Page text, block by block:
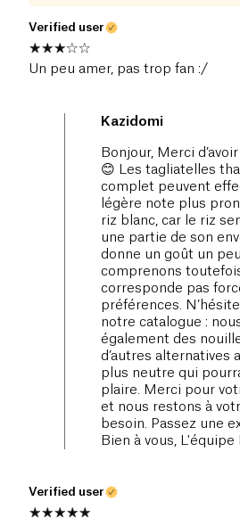
Verified user
Un peu amer, pas trop fan :/
Kazidomi
Bonjour, Merci
😊 Les tagliatelles
complet peuvent
légère note plus
riz blanc, car le riz
une partie de son
donne un goût un
comprenons
corresponde pas
préférences.
notre catalogue :
également des
d’autres alternatives
plus neutre qui
plaire. Merci pour
et nous restons à
besoin. Passez une
Bien à vous, L'équipe
Verified user